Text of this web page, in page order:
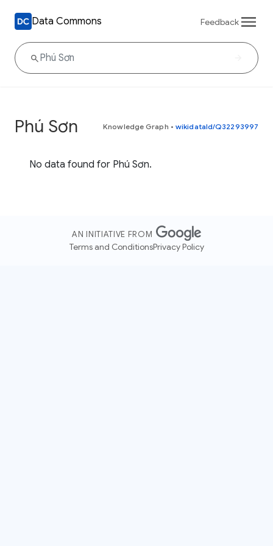
Data Commons Feedback
Phú Sơn Knowledge Graph • wikidataId/Q32293997
No data found for Phú Sơn.
AN INITIATIVE FROM
Terms and ConditionsPrivacy Policy